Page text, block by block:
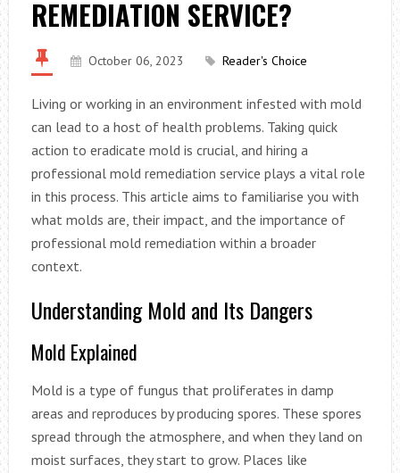
REMEDIATION SERVICE?
October 06, 2023 Reader's Choice
Living or working in an environment infested with mold
can lead to a host of health problems. Taking quick
action to eradicate mold is crucial, and hiring a
professional mold remediation service plays a vital role
in this process. This article aims to familiarise you with
what molds are, their impact, and the importance of
professional mold remediation within a broader
context.
Understanding Mold and Its Dangers
Mold Explained
Mold is a type of fungus that proliferates in damp
areas and reproduces by producing spores. These spores
spread through the atmosphere, and when they land on
moist surfaces, they start to grow. Places like